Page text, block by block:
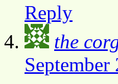
Reply
the